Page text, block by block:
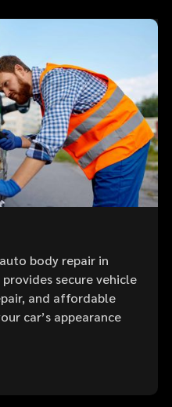
body repair in
secure vehicle
and affordable
car’s appearance